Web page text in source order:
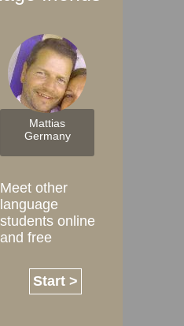
Mattias
Germany
Meet other
language
students online
and free
Start >